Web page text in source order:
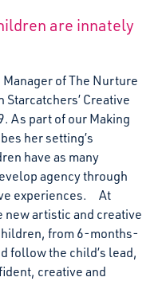
are innately
of The Nurture
Creative
As part of our Making
her setting’s
have as many
agency through
experiences. At
artistic and creative
from 6-months-
follow the child’s lead,
creative and